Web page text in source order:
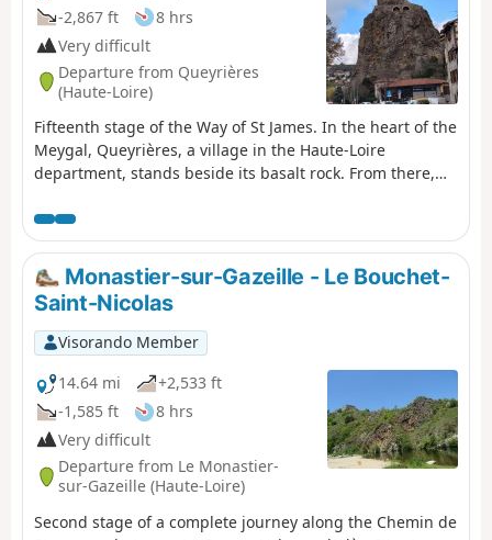
-2,867 ft
8 hrs
Very difficult
Departure from Queyrières
(Haute-Loire)
Fifteenth stage of the Way of St James. In the heart of the
Meygal, Queyrières, a village in the Haute-Loire
department, stands beside its basalt rock. From there,
through Saint-Julien-Chapteuil and its mills that once
lined the Sumène. A gentle end to the route with a
leisurely finish as you arrive in Le Puy-en-Velay, a major
pilgrimage site.
Monastier-sur-Gazeille - Le Bouchet-
Saint-Nicolas
Visorando Member
14.64 mi
+2,533 ft
-1,585 ft
8 hrs
Very difficult
Departure from Le Monastier-
sur-Gazeille (Haute-Loire)
Second stage of a complete journey along the Chemin de